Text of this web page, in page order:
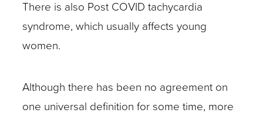
There is also Post COVID tachycardia
syndrome, which usually affects young
women.
Although there has been no agreement on
one universal definition for some time, more